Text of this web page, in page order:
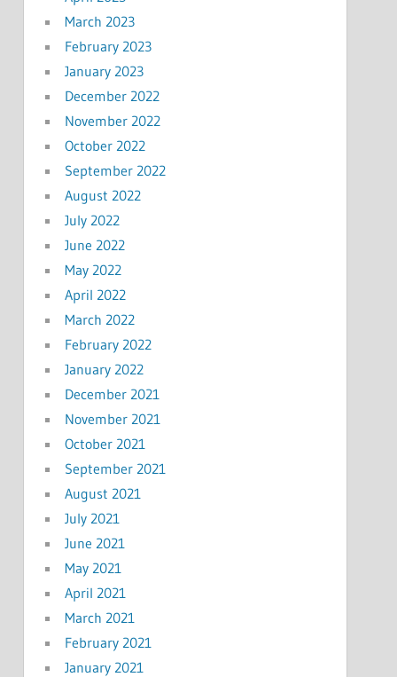
March 2023
February 2023
January 2023
December 2022
November 2022
October 2022
September 2022
August 2022
July 2022
June 2022
May 2022
April 2022
March 2022
February 2022
January 2022
December 2021
November 2021
October 2021
September 2021
August 2021
July 2021
June 2021
May 2021
April 2021
March 2021
February 2021
January 2021